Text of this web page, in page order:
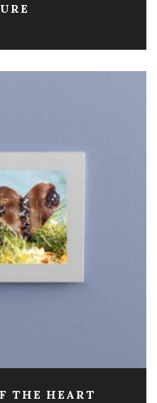
THE HEART